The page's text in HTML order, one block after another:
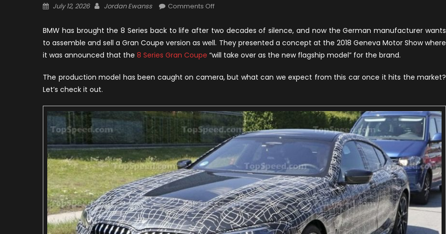
Posted
July 12, 2026 Author
Jordan Ewanss Comments Offon
BMW
8
Series
Coupe
BMW has brought the 8 Series back to life after two decades of silence, and now the German manufacturer wants
to assemble and sell a Gran Coupe version as well. They presented a concept at the 2018 Geneva Motor Show where
it was announced that the 8 Series Gran Coupe “will take over as the new flagship model” for the brand.
The production model has been caught on camera, but what can we expect from this car once it hits the market?
Let’s check it out.